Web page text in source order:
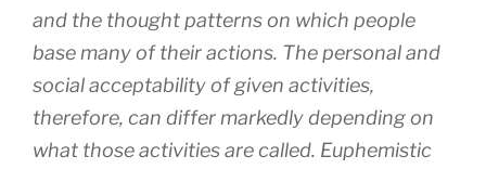
and the thought patterns on which people
base many of their actions. The personal and
social acceptability of given activities,
therefore, can differ markedly depending on
what those activities are called. Euphemistic